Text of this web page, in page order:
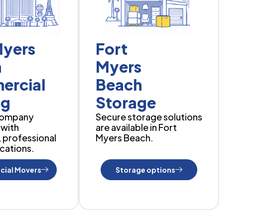
professional
Movers
Fort
Myers
Beach
Storage
Secure storage solutions
are available in Fort
Myers Beach.
Storage options